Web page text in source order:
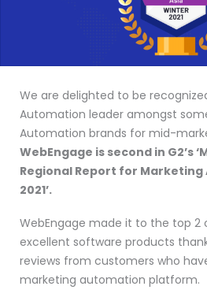
We are delighted to be
Automation leader amongst
Automation brands for mid-
WebEngage is second in G2’s
Regional Report for
2021’.
WebEngage made it to the top 2
excellent software products
reviews from customers who
marketing automation platform.